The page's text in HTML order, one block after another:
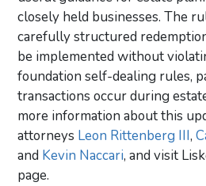
closely held businesses. The
carefully structured
be implemented without
foundation self-dealing rules,
transactions occur during
more information about this
attorneys Leon Rittenberg III,
and Kevin Naccari, and visit
page.